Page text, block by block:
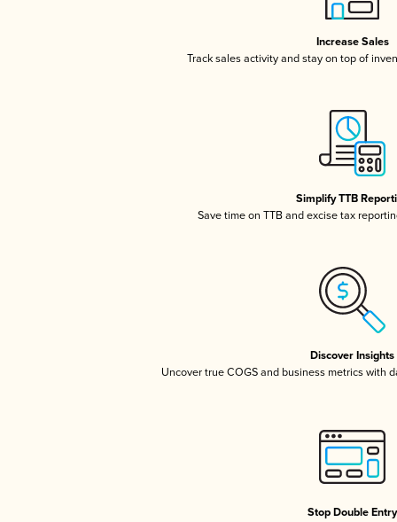
Increase Sales
Track sales activity and stay on top of
Simplify TTB
Save time on TTB and excise tax
Discover Insights
Uncover true COGS and business metrics with
Stop Double Entry